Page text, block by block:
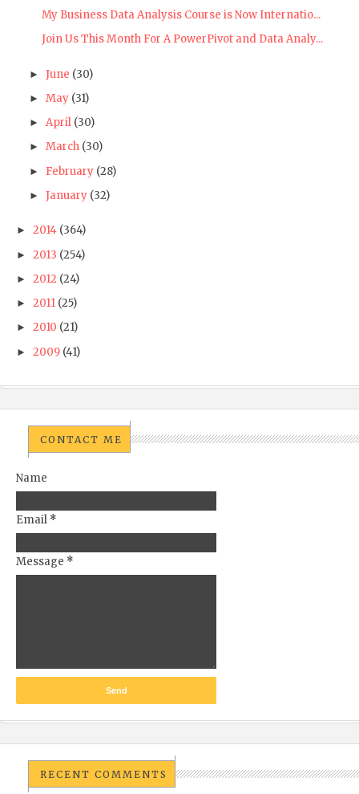
My Business Data Analysis Course is Now Internatio...
Join Us This Month For A PowerPivot and Data Analy...
► June (30)
► May (31)
► April (30)
► March (30)
► February (28)
► January (32)
► 2014 (364)
► 2013 (254)
► 2012 (24)
► 2011 (25)
► 2010 (21)
► 2009 (41)
CONTACT ME
Name
Email *
Message *
RECENT COMMENTS